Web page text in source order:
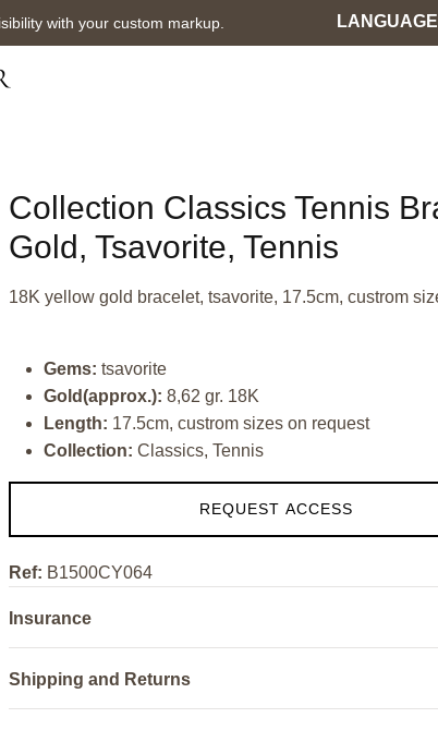
with your custom markup. Language
LANGUAGE
Collection Classics Tennis
Gold, Tsavorite, Tennis
18K yellow gold bracelet, tsavorite, 17.5cm, custrom
Gems:tsavorite
Gold(approx.):8,62 gr. 18K
Length: 17.5cm, custrom sizes on request
Collection:Classics, Tennis
REQUEST ACCESS
Ref: B1500CY064
Insurance
Shipping and Returns